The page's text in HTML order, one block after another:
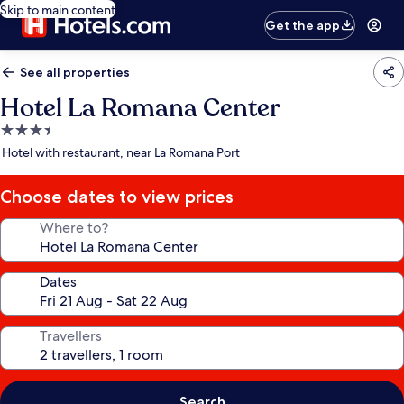
Skip to main content
Get the app
See all properties
Hotel La Romana Center
3.5
star
Hotel with restaurant, near La Romana Port
Choose dates to view prices
Where to?
Dates
Travellers